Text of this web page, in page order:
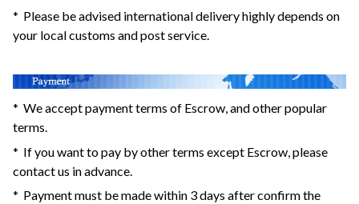
* Please be advised international delivery highly depends on
your local customs and post service.
* We accept payment terms of Escrow, and other popular
terms.
* If you want to pay by other terms except Escrow, please
contact us in advance.
* Payment must be made within 3 days after confirm the